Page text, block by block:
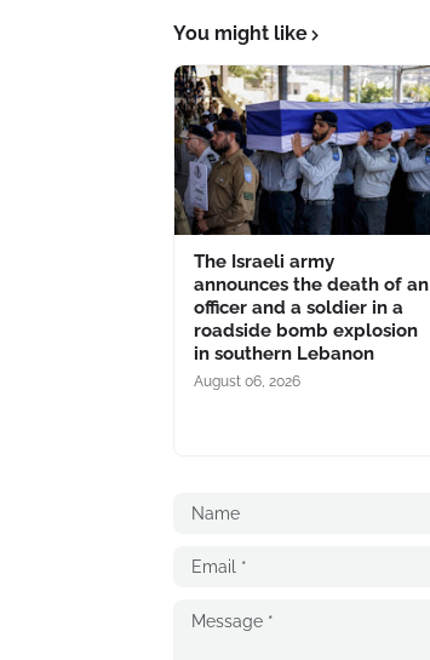
You might like
The Israeli army
announces the death of an
officer and a soldier in a
roadside bomb explosion
in southern Lebanon
August 06, 2026